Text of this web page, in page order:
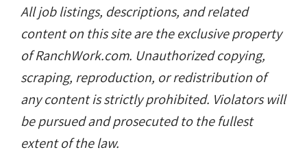
All job listings, descriptions, and related
content on this site are the exclusive property
of RanchWork.com. Unauthorized copying,
scraping, reproduction, or redistribution of
any content is strictly prohibited. Violators will
be pursued and prosecuted to the fullest
extent of the law.